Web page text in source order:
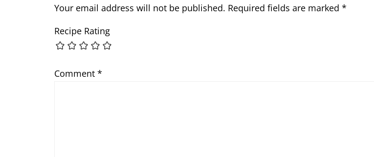
Your email address will not be published. Required fields are marked *
Recipe Rating
Comment *